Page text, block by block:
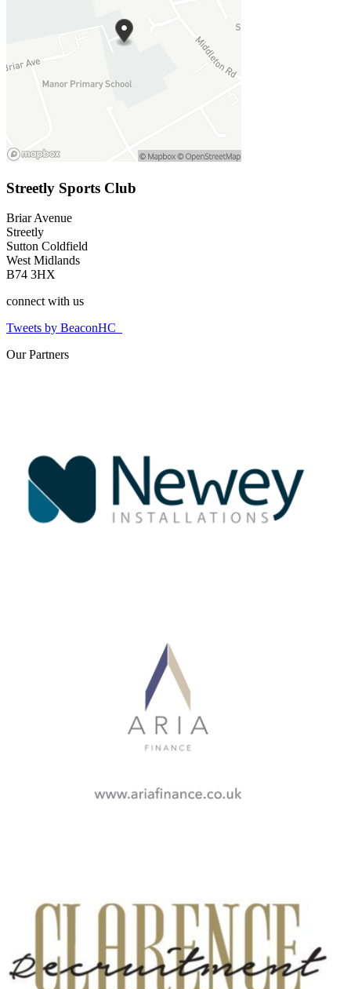
Streetly Sports Club
Briar Avenue
Streetly
Sutton Coldfield
West Midlands
B74 3HX
connect with us
Tweets by BeaconHC_
OurPartners